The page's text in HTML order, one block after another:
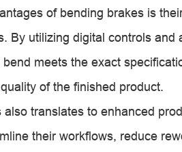
of bending brakes is
By utilizing digital controls and
meets the exact
of the finished product.
translates to enhanced
their workflows, reduce